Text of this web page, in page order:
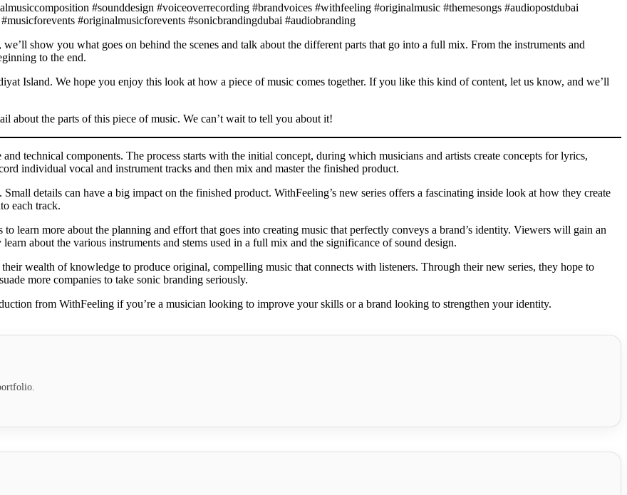
#sounddesign #voiceoverrecording #brandvoices #withfeeling #originalmusic #themesongs #audiopostdubai
#originalmusicforevents #sonicbrandingdubai #audiobranding
show you what goes on behind the scenes and talk about the different parts that go into a full mix. From the instruments and
to the end.
Island. We hope you enjoy this look at how a piece of music comes together. If you like this kind of content, let us know, and we’ll
about the parts of this piece of music. We can’t wait to tell you about it!
technical components. The process starts with the initial concept, during which musicians and artists create concepts for lyrics,
individual vocal and instrument tracks and then mix and master the finished product.
details can have a big impact on the finished product. WithFeeling’s new series offers a fascinating inside look at how they create
each track.
learn more about the planning and effort that goes into creating music that perfectly conveys a brand’s identity. Viewers will gain an
about the various instruments and stems used in a full mix and the significance of sound design.
wealth of knowledge to produce original, compelling music that connects with listeners. Through their new series, they hope to
more companies to take sonic branding seriously.
from WithFeeling if you’re a musician looking to improve your skills or a brand looking to strengthen your identity.